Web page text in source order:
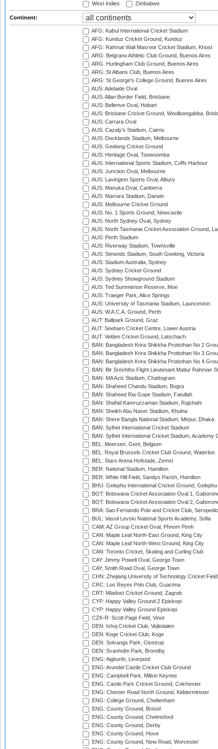
West Indies
Zimbabwe
Continent:
AFG: Kabul International Cricket Stadium
AFG: Kunduz Cricket Ground, Kunduz
AFG: Rahmat Wali Masroor Cricket Stadium, Khost
ARG: Belgrano Athletic Club Ground, Buenos Aires
ARG: Hurlingham Club Ground, Buenos Aires
ARG: St Albans Club, Buenos Aires
ARG: St George's College Ground, Buenos Aires
AUS: Adelaide Oval
AUS: Allan Border Field, Brisbane
AUS: Bellerive Oval, Hobart
AUS: Brisbane Cricket Ground, Woolloongabba,
AUS: Carrara Oval
AUS: Cazaly's Stadium, Cairns
AUS: Docklands Stadium, Melbourne
AUS: Geelong Cricket Ground
AUS: Heritage Oval, Toowoomba
AUS: International Sports Stadium, Coffs Harbour
AUS: Junction Oval, Melbourne
AUS: Lavington Sports Oval, Albury
AUS: Manuka Oval, Canberra
AUS: Marrara Stadium, Darwin
AUS: Melbourne Cricket Ground
AUS: No. 1 Sports Ground, Newcastle
AUS: North Sydney Oval, Sydney
AUS: North Tasmania Cricket Association Ground,
AUS: Perth Stadium
AUS: Riverway Stadium, Townsville
AUS: Simonds Stadium, South Geelong, Victoria
AUS: Stadium Australia, Sydney
AUS: Sydney Cricket Ground
AUS: Sydney Showground Stadium
AUS: Ted Summerton Reserve, Moe
AUS: Traeger Park, Alice Springs
AUS: University of Tasmania Stadium, Launceston
AUS: W.A.C.A. Ground, Perth
AUT: Ballpark Ground, Graz
AUT: Seebarn Cricket Centre, Lower Austria
AUT: Velden Cricket Ground, Latschach
BAN: Bangladesh Krira Shikkha Protisthan No 2
BAN: Bangladesh Krira Shikkha Protisthan No 3
BAN: Bangladesh Krira Shikkha Protisthan No 4
BAN: Bir Sreshtho Flight Lieutenant Matiur Rahman
BAN: MA Aziz Stadium, Chattogram
BAN: Shaheed Chandu Stadium, Bogra
BAN: Shaheed Ria Gope Stadium, Fatullah
BAN: Shahid Kamruzzaman Stadium, Rajshahi
BAN: Sheikh Abu Naser Stadium, Khulna
BAN: Shere Bangla National Stadium, Mirpur, Dhaka
BAN: Sylhet International Cricket Stadium
BAN: Sylhet International Cricket Stadium, Academy
BEL: Meersen, Gent, Belgium
BEL: Royal Brussels Cricket Club Ground, Waterloo
BEL: Stars Arena Hofstade, Zemst
BER: National Stadium, Hamilton
BER: White Hill Field, Sandys Parish, Hamilton
BHU: Gelephu International Cricket Ground, Gelephu
BOT: Botswana Cricket Association Oval 1,
BOT: Botswana Cricket Association Oval 2,
BRA: Sao Fernando Polo and Cricket Club,
BUL: Vassil Levski National Sports Academy, Sofia
CAM: AZ Group Cricket Oval, Phnom Penh
CAN: Maple Leaf North-East Ground, King City
CAN: Maple Leaf North-West Ground, King City
CAN: Toronto Cricket, Skating and Curling Club
CAY: Jimmy Powell Oval, George Town
CAY: Smith Road Oval, George Town
CHN: Zhejiang University of Technology Cricket
CRC: Los Reyes Polo Club, Guacima
CRT: Mladost Cricket Ground, Zagreb
CYP: Happy Valley Ground 2 Episkopi
CYP: Happy Valley Ground Episkopi
CZK-R: Scott Page Field, Vinor
DEN: Ishoj Cricket Club, Vejledalen
DEN: Koge Cricket Club, Koge
DEN: Solvangs Park, Glostrup
DEN: Svanholm Park, Brondby
ENG: Aigburth, Liverpool
ENG: Arundel Castle Cricket Club Ground
ENG: Campbell Park, Milton Keynes
ENG: Castle Park Cricket Ground, Colchester
ENG: Chester Road North Ground, Kidderminster
ENG: College Ground, Cheltenham
ENG: County Ground, Bristol
ENG: County Ground, Chelmsford
ENG: County Ground, Derby
ENG: County Ground, Hove
ENG: County Ground, New Road, Worcester